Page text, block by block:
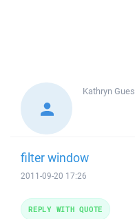
Kathryn
filter window
2011-09-20 17:26
REPLY WITH QUOTE